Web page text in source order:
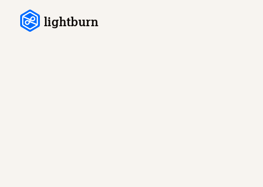
Skip to content
lightburn